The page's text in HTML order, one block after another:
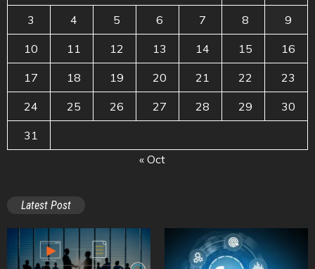
3 4 5 6 7 8 9
10 11 12 13 14 15 16
17 18 19 20 21 22 23
24 25 26 27 28 29 30
31
« Oct
Latest Post